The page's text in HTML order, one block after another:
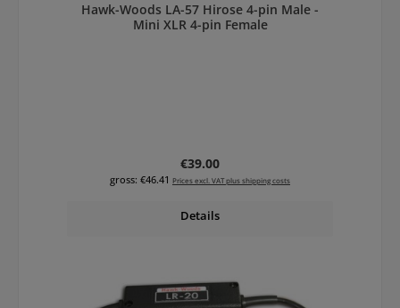
Hawk-Woods LA-57 Hirose 4-pin Male -
Mini XLR 4-pin Female
Regular price:
€39.00
gross: €46.41 Prices excl. VAT plus shipping costs
Details